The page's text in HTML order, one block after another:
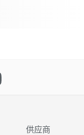
供应商